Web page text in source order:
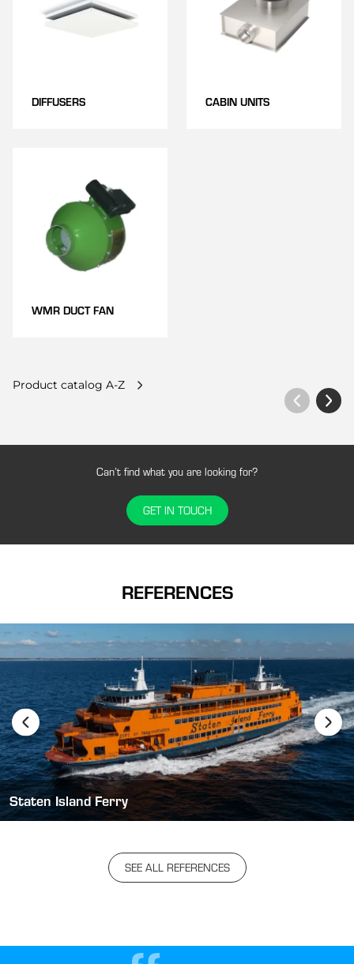
DIFFUSERS CABIN UNITS
WMR DUCT FAN
Product catalog A-Z
Can’t find what you are looking for?
GET IN TOUCH
REFERENCES
Staten Island Ferry
SEE ALL REFERENCES